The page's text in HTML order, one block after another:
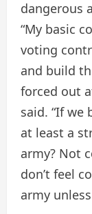
dangerous
“My basic
voting
and build
forced out
said. “If
at least a
army? Not
don’t feel
army